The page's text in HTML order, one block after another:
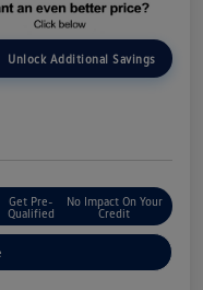
Unlock Additional Savings
Get Pre-
Qualified
No Impact On Your
Credit